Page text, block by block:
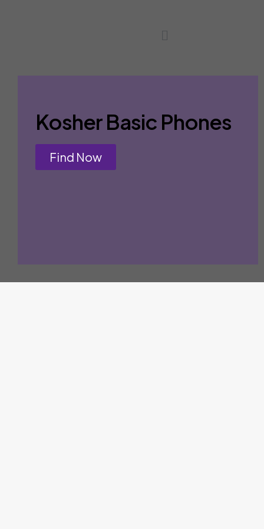
Kosher Basic Phones
Find Now